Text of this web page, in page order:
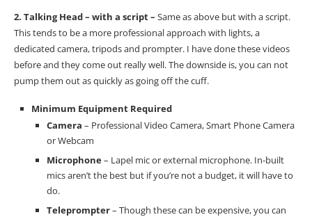
2. Talking Head – with a script – Same as above but with a script.
This tends to be a more professional approach with lights, a
dedicated camera, tripods and prompter. I have done these videos
before and they come out really well. The downside is, you can not
pump them out as quickly as going off the cuff.
Minimum Equipment Required
Camera – Professional Video Camera, Smart Phone Camera
or Webcam
Microphone– Lapel mic or external microphone. In-built
mics aren’t the best but if you’re not a budget, it will have to
do.
Teleprompter– Though these can be expensive, you can